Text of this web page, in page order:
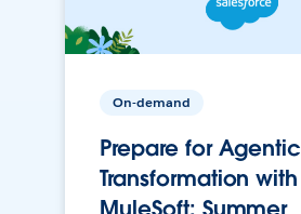
On-demand
Prepare for Agentic
Transformation with